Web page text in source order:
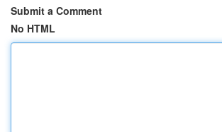
Submit a Comment
No HTML